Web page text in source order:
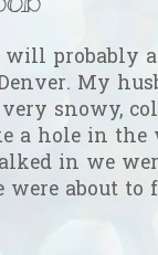
will probably
My
snowy,
a hole in
in we
were about